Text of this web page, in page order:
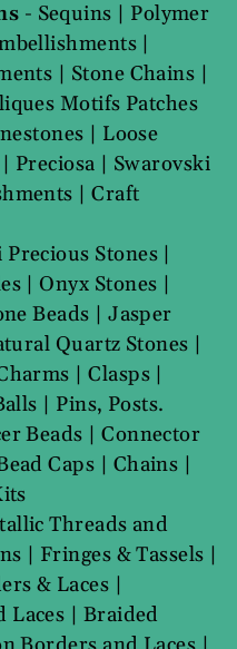
- Sequins | Polymer
|
| Stone Chains |
Motifs Patches
| Loose
| Preciosa | Swarovski
|Craft
Precious Stones|
|Onyx Stones |
Beads |Jasper
Quartz Stones |
|Clasps|
| Pins, Posts.
Beads |Connector
Caps | Chains |
Threads and
| Fringes & Tassels |
& Laces |
Laces | Braided